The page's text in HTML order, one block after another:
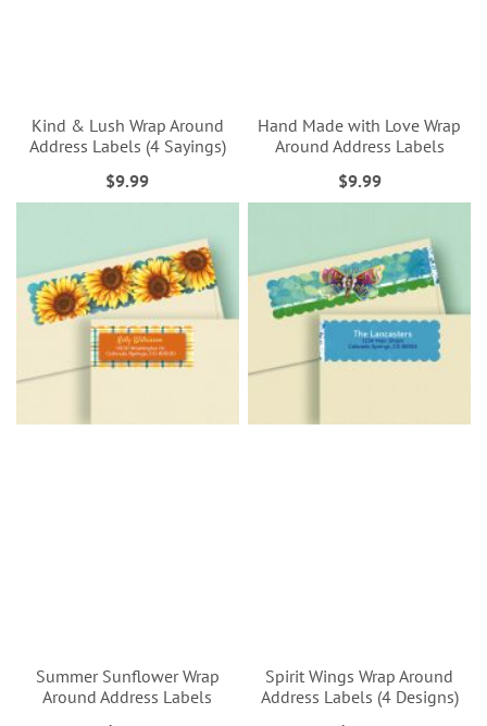
Kind & Lush Wrap Around
Address Labels (4 Sayings)
$9.99
Hand Made with Love Wrap
Around Address Labels
$9.99
Summer Sunflower Wrap
Around Address Labels
Spirit Wings Wrap Around
Address Labels (4 Designs)